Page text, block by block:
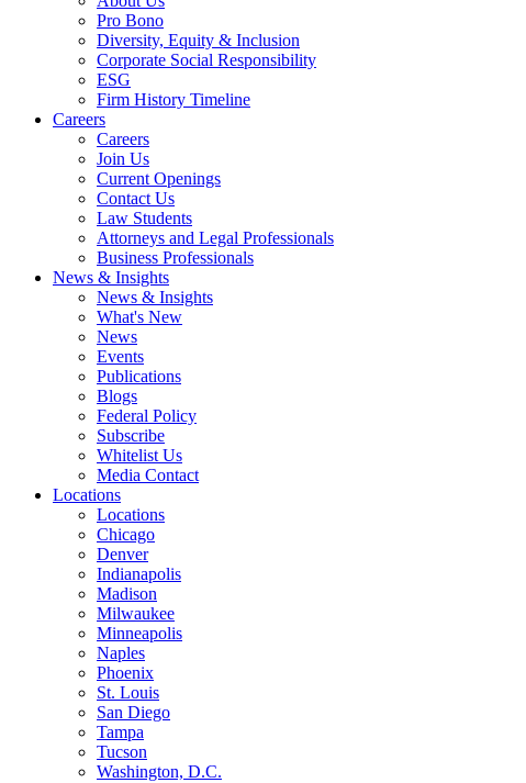
Pro Bono
Diversity, Equity & Inclusion
Corporate Social Responsibility
ESG
Firm History Timeline
Careers
Careers
Join Us
Current Openings
Contact Us
Law Students
Attorneys and Legal Professionals
Business Professionals
News & Insights
News & Insights
What's New
News
Events
Publications
Blogs
Federal Policy
Subscribe
Whitelist Us
Media Contact
Locations
Locations
Chicago
Denver
Indianapolis
Madison
Milwaukee
Minneapolis
Naples
Phoenix
St. Louis
San Diego
Tampa
Tucson
Washington, D.C.